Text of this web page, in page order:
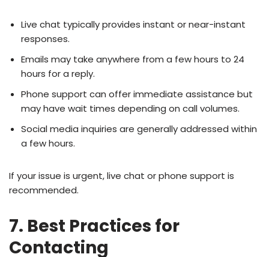
Live chat typically provides instant or near-instant
responses.
Emails may take anywhere from a few hours to 24
hours for a reply.
Phone support can offer immediate assistance but
may have wait times depending on call volumes.
Social media inquiries are generally addressed within
a few hours.
If your issue is urgent, live chat or phone support is
recommended.
7. Best Practices for
Contacting